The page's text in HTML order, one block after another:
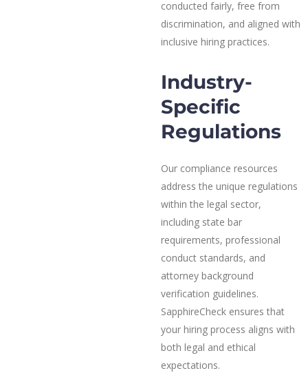
conducted fairly, free from
discrimination, and aligned with
inclusive hiring practices.
Industry-
Specific
Regulations
Our compliance resources
address the unique regulations
within the legal sector,
including state bar
requirements, professional
conduct standards, and
attorney background
verification guidelines.
SapphireCheck ensures that
your hiring process aligns with
both legal and ethical
expectations.